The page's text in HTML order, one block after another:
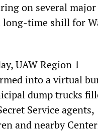
on several
long-time shill for
UAW Region 1
into a virtual
dump trucks
Service agents,
and nearby